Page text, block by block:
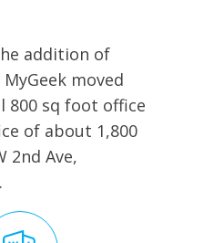
addition of
moved
800 sq foot office
of about 1,800
2nd Ave,